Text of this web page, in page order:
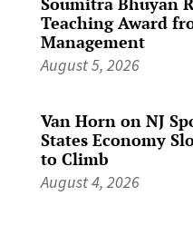
Teaching Award
Management
August 5, 2026
Van Horn on NJ
States Economy
to Climb
August 4, 2026